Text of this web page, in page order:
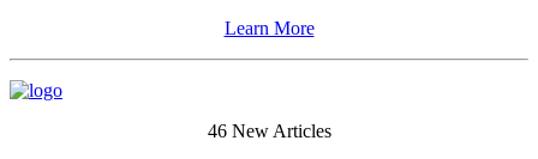
Learn More
46 New Articles